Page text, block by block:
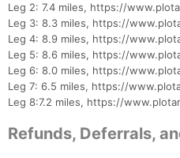
Leg 2: 7.4 miles, https://
Leg 3: 8.3 miles, https://
Leg 4: 8.9 miles, https://
Leg 5: 8.6 miles, https://
Leg 6: 8.0 miles, https://
Leg 7: 6.5 miles, https://
Leg 8:7.2 miles, https://
Refunds, Deferrals,